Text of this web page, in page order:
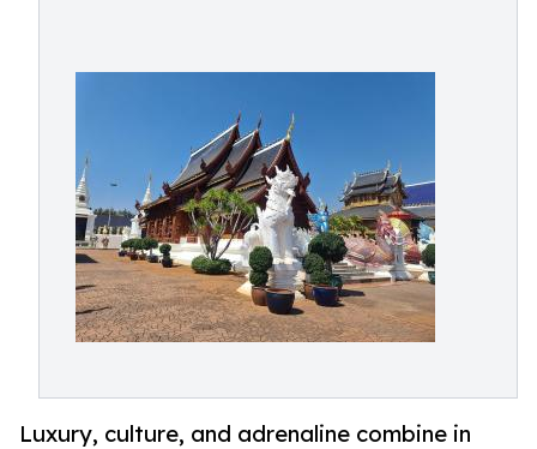
Luxury, culture, and adrenaline combine in